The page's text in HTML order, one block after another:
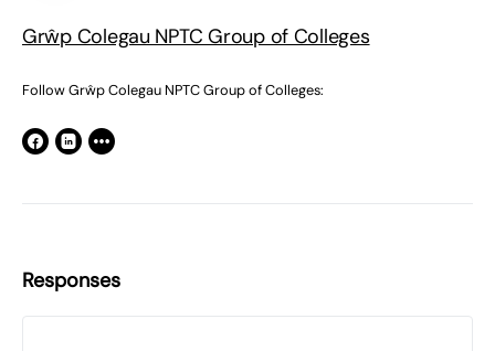
Grŵp Colegau NPTC Group of Colleges
Follow Grŵp Colegau NPTC Group of Colleges:
Responses